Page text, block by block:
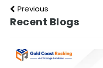
Previous
Recent Blogs